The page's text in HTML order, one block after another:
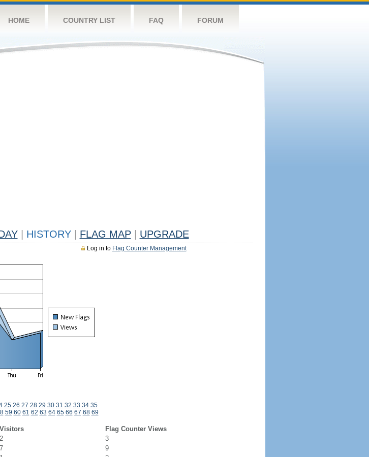
HOME COUNTRY LIST FAQ FORUM
HISTORY FLAG MAP UPGRADE
Log in to Flag Counter Management
25 26 27 28 29 30 31 32 33 34 35
59 60 61 62 63 64 65 66 67 68 69
Visitors
Flag Counter Views
2
3
7
9